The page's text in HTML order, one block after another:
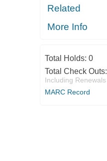
Related
More Info
Total Holds: 0
Total Check Outs:
Including Renewals
MARC Record